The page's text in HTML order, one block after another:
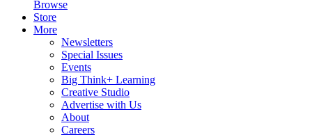
Browse
Store
More
Newsletters
Special Issues
Events
Big Think+ Learning
Creative Studio
Advertise with Us
About
Careers